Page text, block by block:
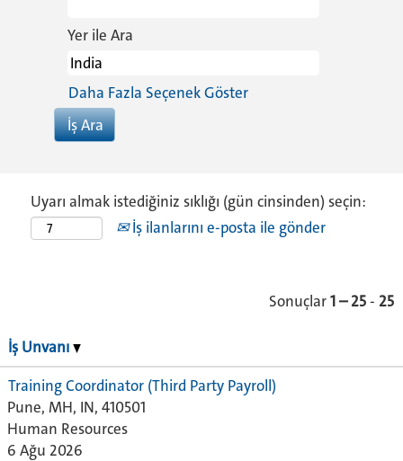
Yer ile Ara
Daha Fazla Seçenek Göster
Uyarı almak istediğiniz sıklığı (gün cinsinden) seçin:
İş ilanlarını e-posta ile gönder
Sonuçlar1 – 25- 25
İş Unvanı
Training Coordinator (Third Party Payroll)
Pune, MH, IN, 410501
Human Resources
6 Ağu 2026